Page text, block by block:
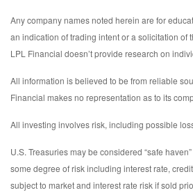
Any company names noted herein are for
an indication of trading intent or a solicitation of
LPL Financial doesn’t provide research on
All information is believed to be from reliable
Financial makes no representation as to its
All investing involves risk, including possible
U.S. Treasuries may be considered “safe
some degree of risk including interest rate,
subject to market and interest rate risk if sold